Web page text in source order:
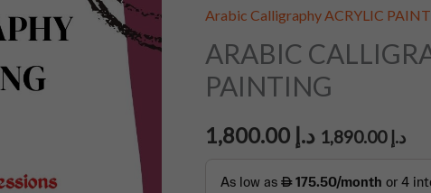
Arabic Calligraphy ACRYLIC
ARABIC
PAINTING
د.إ 1,800.00 د.إ 1,890.00
ACRYLIC
quantity